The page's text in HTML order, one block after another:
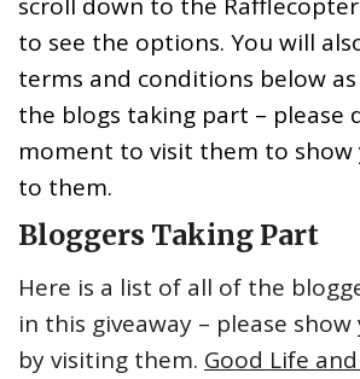
to see the options. You will
terms and conditions below
the blogs taking part – please
moment to visit them to
to them.
Bloggers Taking Part
Here is a list of all of the
in this giveaway – please
by visiting them. Good Life